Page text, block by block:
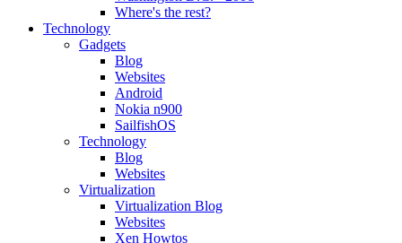
Where's the rest?
Technology
Gadgets
Blog
Websites
Android
Nokia n900
SailfishOS
Technology
Blog
Websites
Virtualization
Virtualization Blog
Websites
Xen Howtos